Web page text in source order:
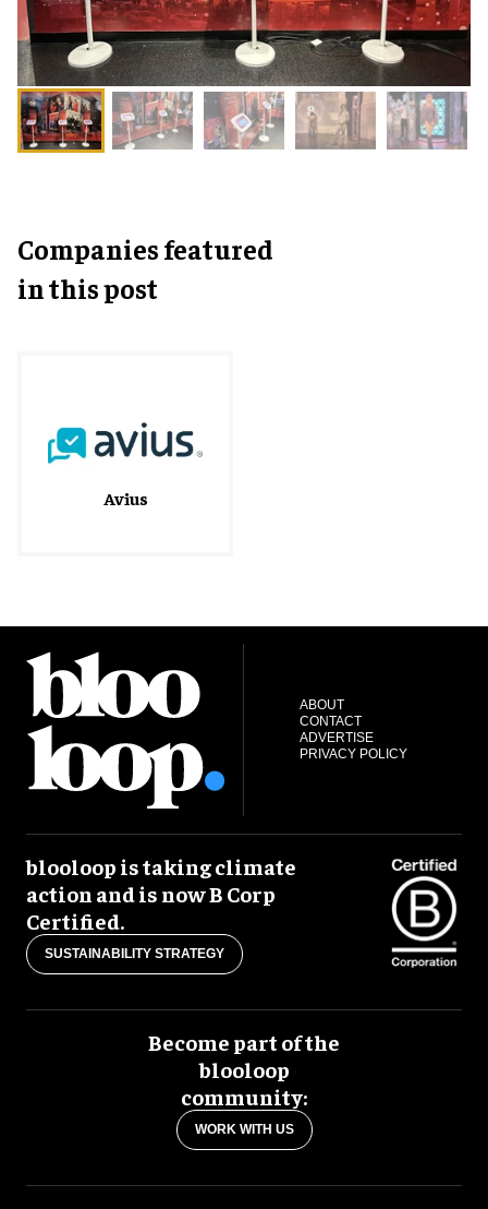
Companies featured
in this post
Avius
ABOUT
CONTACT
ADVERTISE
PRIVACY POLICY
blooloop is taking climate
action and is now B Corp
Certified.
SUSTAINABILITY STRATEGY
Become part of the
blooloop
community:
WORK WITH US